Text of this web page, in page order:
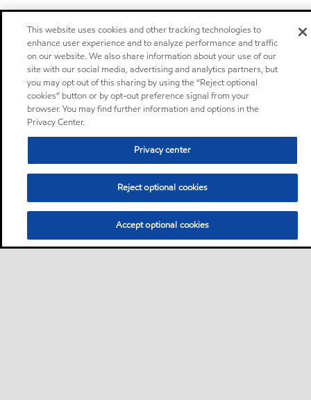
This website uses cookies and other tracking technologies to
enhance user experience and to analyze performance and traffic
on our website. We also share information about your use of our
site with our social media, advertising and analytics partners, but
you may opt out of this sharing by using the “Reject optional
cookies” button or by opt-out preference signal from your
browser. You may find further information and options in the
Privacy Center.
Privacy center
Reject optional cookies
Accept optional cookies